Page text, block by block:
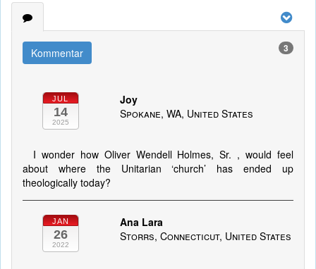
Kommentar 3
JUL
14
2025
Joy
Spokane, WA, United States
I wonder how Oliver Wendell Holmes, Sr. , would feel
about where the Unitarian ‘church’ has ended up
theologically today?
JAN
26
2022
Ana Lara
Storrs, Connecticut, United States